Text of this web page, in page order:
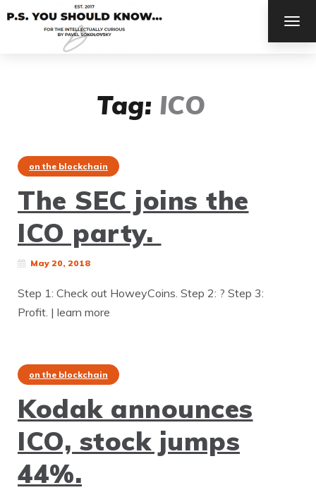
Tag: ICO
on the blockchain
The SEC joins the
ICO party.
May 20, 2018
Step 1: Check out HoweyCoins. Step 2: ? Step 3:
Profit. | learn more
on the blockchain
Kodak announces
ICO, stock jumps
44%.